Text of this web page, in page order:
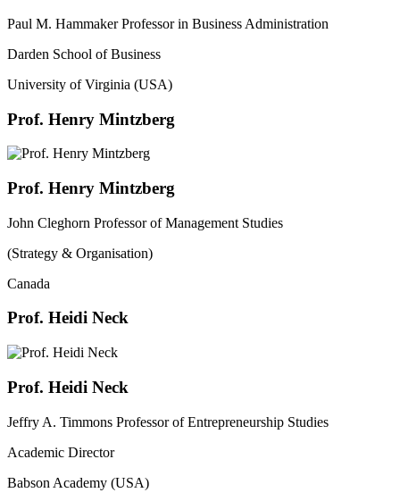
Paul M. Hammaker Professor in Business Administration
Darden School of Business
University of Virginia (USA)
Prof. Henry Mintzberg
Prof. Henry Mintzberg
John Cleghorn Professor of Management Studies
(Strategy & Organisation)
Canada
Prof. Heidi Neck
Prof. Heidi Neck
Jeffry A. Timmons Professor of Entrepreneurship Studies
Academic Director
Babson Academy (USA)